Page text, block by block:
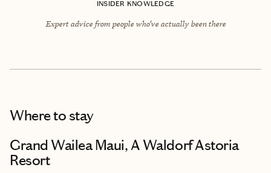
INSIDER KNOWLEDGE
Expert advice from people who’ve actually been there
Where to stay
Grand Wailea Maui, A Waldorf Astoria
Resort